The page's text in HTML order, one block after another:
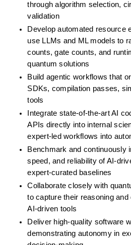
through algorithm selection,
validation
Develop automated resource
use LLMs and ML models to
counts, gate counts, and
quantum solutions
Build agentic workflows that
SDKs, compilation passes,
tools
Integrate state-of-the-art AI
APIs directly into internal
expert-led workflows into
Benchmark and continuously
speed, and reliability of AI-
expert-curated baselines
Collaborate closely with
to capture their reasoning
AI-driven tools
Deliver high-quality software
demonstrating autonomy in